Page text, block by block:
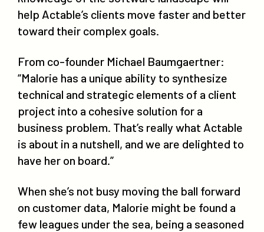
help Actable’s clients move faster and better
toward their complex goals.
From co-founder Michael Baumgaertner:
“Malorie has a unique ability to synthesize
technical and strategic elements of a client
project into a cohesive solution for a
business problem. That’s really what Actable
is about in a nutshell, and we are delighted to
have her on board.”
When she’s not busy moving the ball forward
on customer data, Malorie might be found a
few leagues under the sea, being a seasoned